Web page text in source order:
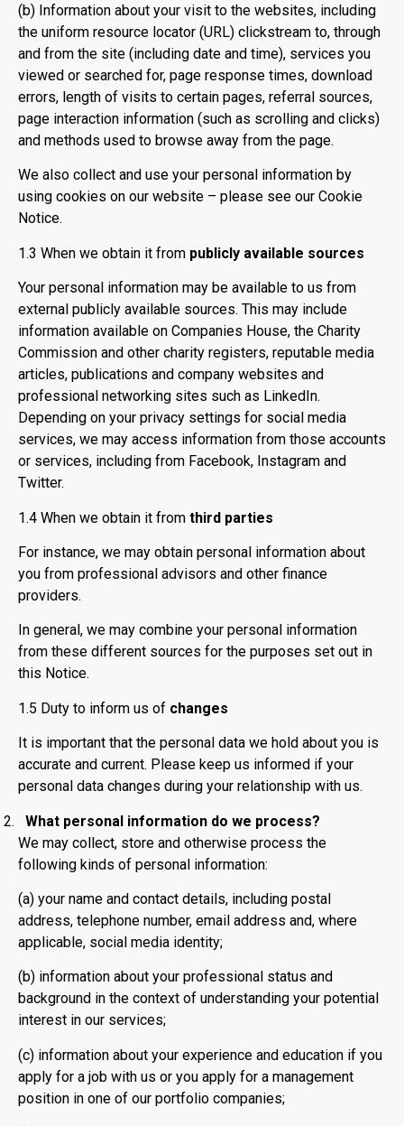
(b) Information about your visit to the websites, including
the uniform resource locator (URL) clickstream to, through
and from the site (including date and time), services you
viewed or searched for, page response times, download
errors, length of visits to certain pages, referral sources,
page interaction information (such as scrolling and clicks)
and methods used to browse away from the page.
We also collect and use your personal information by
using cookies on our website – please see our Cookie
Notice.
1.3 When we obtain it from publicly available sources
Your personal information may be available to us from
external publicly available sources. This may include
information available on Companies House, the Charity
Commission and other charity registers, reputable media
articles, publications and company websites and
professional networking sites such as LinkedIn.
Depending on your privacy settings for social media
services, we may access information from those accounts
or services, including from Facebook, Instagram and
Twitter.
1.4 When we obtain it from third parties
For instance, we may obtain personal information about
you from professional advisors and other finance
providers.
In general, we may combine your personal information
from these different sources for the purposes set out in
this Notice.
1.5 Duty to inform us of changes
It is important that the personal data we hold about you is
accurate and current. Please keep us informed if your
personal data changes during your relationship with us.
What personal information do we process?
We may collect, store and otherwise process the
following kinds of personal information:
(a) your name and contact details, including postal
address, telephone number, email address and, where
applicable, social media identity;
(b) information about your professional status and
background in the context of understanding your potential
interest in our services;
(c) information about your experience and education if you
apply for a job with us or you apply for a management
position in one of our portfolio companies;